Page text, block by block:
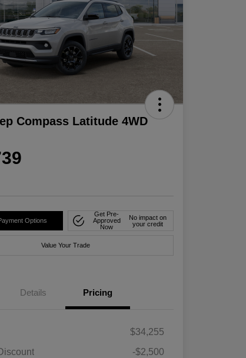
Compass Latitude 4WD
Options
Get Pre-
Approved
Now
No impact on
your credit
Value Your Trade
Details Pricing
$34,255
-$2,500